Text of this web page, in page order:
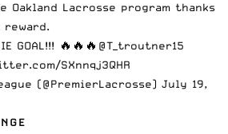
Oakland Lacrosse program thanks
GOAL!!! 🔥🔥🔥 @T_troutner15
SXnnqj3QHR
(@PremierLacrosse) July 19,